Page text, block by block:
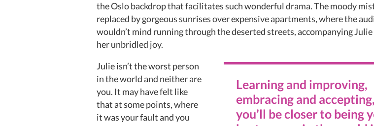
the Oslo backdrop that facilitates such wonderful drama. The moody
replaced by gorgeous sunrises over expensive apartments, where the
wouldn’t mind running through the deserted streets, accompanying
her unbridled joy.
Learning and improving,
embracing and accepting,
you’ll be closer to being
Julie isn’t the worst person
in the world and neither are
you. It may have felt like
that at some points, where
it was your fault and you